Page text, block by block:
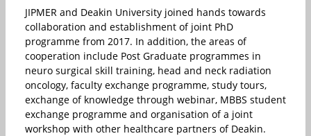
JIPMER and Deakin University joined hands towards
collaboration and establishment of joint PhD
programme from 2017. In addition, the areas of
cooperation include Post Graduate programmes in
neuro surgical skill training, head and neck radiation
oncology, faculty exchange programme, study tours,
exchange of knowledge through webinar, MBBS student
exchange programme and organisation of a joint
workshop with other healthcare partners of Deakin.